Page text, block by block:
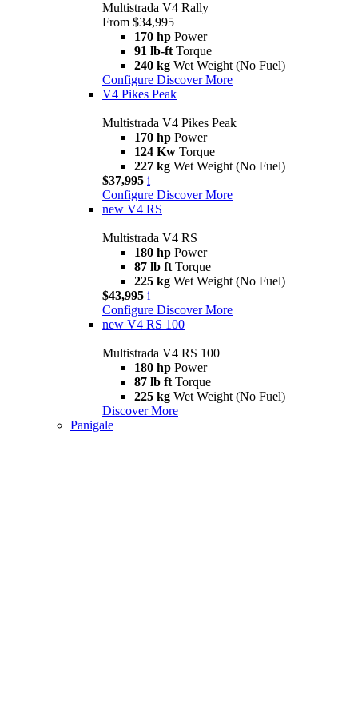
Multistrada V4 Rally
From $34,995
170 hp Power
91 lb-ft Torque
240 kg Wet Weight (No Fuel)
Configure Discover More
V4 Pikes Peak
Multistrada V4 Pikes Peak
170 hp Power
124 Kw Torque
227 kg Wet Weight (No Fuel)
$37,995 i
Configure Discover More
new V4 RS
Multistrada V4 RS
180 hp Power
87 lb ft Torque
225 kg Wet Weight (No Fuel)
$43,995 i
Configure Discover More
new V4 RS 100
Multistrada V4 RS 100
180 hp Power
87 lb ft Torque
225 kg Wet Weight (No Fuel)
Discover More
Panigale